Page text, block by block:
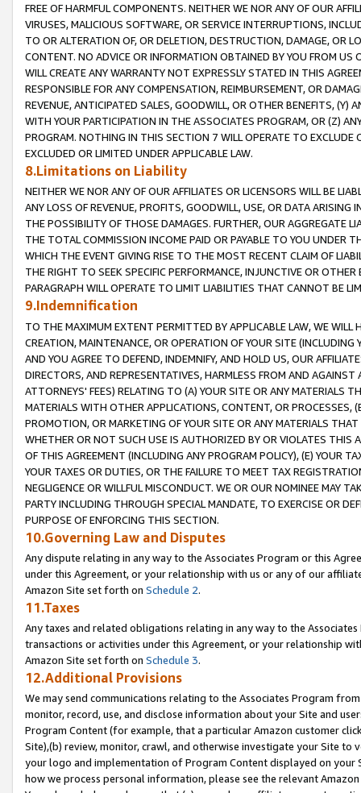
FREE OF HARMFUL COMPONENTS. NEITHER WE NOR ANY OF OUR
VIRUSES, MALICIOUS SOFTWARE, OR SERVICE INTERRUPTIONS,
TO OR ALTERATION OF, OR DELETION, DESTRUCTION, DAMAGE, OR
CONTENT. NO ADVICE OR INFORMATION OBTAINED BY YOU FROM
WILL CREATE ANY WARRANTY NOT EXPRESSLY STATED IN THIS
RESPONSIBLE FOR ANY COMPENSATION, REIMBURSEMENT, OR
REVENUE, ANTICIPATED SALES, GOODWILL, OR OTHER BENEFITS,
WITH YOUR PARTICIPATION IN THE ASSOCIATES PROGRAM, OR (Z)
PROGRAM. NOTHING IN THIS SECTION 7 WILL OPERATE TO
EXCLUDED OR LIMITED UNDER APPLICABLE LAW.
8.Limitations on Liability
NEITHER WE NOR ANY OF OUR AFFILIATES OR LICENSORS WILL BE
ANY LOSS OF REVENUE, PROFITS, GOODWILL, USE, OR DATA ARISING
THE POSSIBILITY OF THOSE DAMAGES. FURTHER, OUR AGGREGATE
THE TOTAL COMMISSION INCOME PAID OR PAYABLE TO YOU UNDER
WHICH THE EVENT GIVING RISE TO THE MOST RECENT CLAIM OF
THE RIGHT TO SEEK SPECIFIC PERFORMANCE, INJUNCTIVE OR
PARAGRAPH WILL OPERATE TO LIMIT LIABILITIES THAT CANNOT BE
9.Indemnification
TO THE MAXIMUM EXTENT PERMITTED BY APPLICABLE LAW, WE WILL
CREATION, MAINTENANCE, OR OPERATION OF YOUR SITE (INCLUDING
AND YOU AGREE TO DEFEND, INDEMNIFY, AND HOLD US, OUR
DIRECTORS, AND REPRESENTATIVES, HARMLESS FROM AND
ATTORNEYS' FEES) RELATING TO (A) YOUR SITE OR ANY MATERIALS
MATERIALS WITH OTHER APPLICATIONS, CONTENT, OR PROCESSES,
PROMOTION, OR MARKETING OF YOUR SITE OR ANY MATERIALS
WHETHER OR NOT SUCH USE IS AUTHORIZED BY OR VIOLATES THIS
OF THIS AGREEMENT (INCLUDING ANY PROGRAM POLICY), (E) YOUR
YOUR TAXES OR DUTIES, OR THE FAILURE TO MEET TAX
NEGLIGENCE OR WILLFUL MISCONDUCT. WE OR OUR NOMINEE MAY
PARTY INCLUDING THROUGH SPECIAL MANDATE, TO EXERCISE OR
PURPOSE OF ENFORCING THIS SECTION.
10.Governing Law and Disputes
Any dispute relating in any way to the Associates Program or this
under this Agreement, or your relationship with us or any of our
Amazon Site set forth on Schedule 2.
11.Taxes
Any taxes and related obligations relating in any way to the
transactions or activities under this Agreement, or your relationship
Amazon Site set forth on Schedule 3.
12.Additional Provisions
We may send communications relating to the Associates Program
monitor, record, use, and disclose information about your Site and
Program Content (for example, that a particular Amazon customer
Site),(b) review, monitor, crawl, and otherwise investigate your Site
your logo and implementation of Program Content displayed on
how we process personal information, please see the relevant